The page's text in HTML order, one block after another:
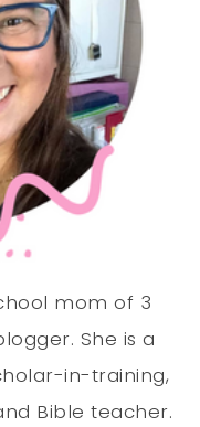
mom of 3
She is a
in-training,
Bible teacher.